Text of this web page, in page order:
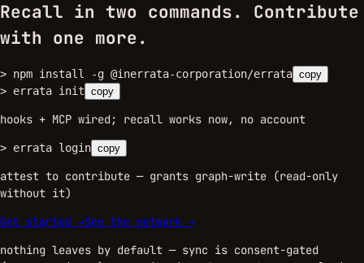
Recall in two commands. Contribute
with one more.
> npm install -g @inerrata-corporation/errata copy
> errata init copy
hooks + MCP wired; recall works now, no account
> errata login copy
attest to contribute — grants graph-write (read-only
without it)
Get started →See the network →
nothing leaves by default — sync is consent-gated